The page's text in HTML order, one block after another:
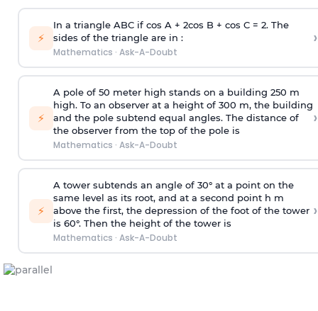
⚡
In a triangle ABC if cos A + 2cos B + cos C = 2. The
sides of the triangle are in :
Mathematics · Ask-A-Doubt
›
⚡
A pole of 50 meter high stands on a building 250 m
high. To an observer at a height of 300 m, the building
and the pole subtend equal angles. The distance of
the observer from the top of the pole is
Mathematics · Ask-A-Doubt
›
⚡
A tower subtends an angle of 30° at a point on the
same level as its root, and at a second point h m
above the first, the depression of the foot of the tower
is 60°. Then the height of the tower is
Mathematics · Ask-A-Doubt
›